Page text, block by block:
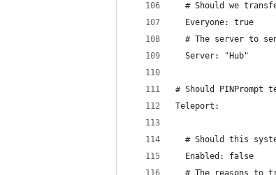
# Should we
  Everyone: true
# The server to
  Server: "Hub"
# Should
Teleport:
# Should this
  Enabled: false
# The reasons to